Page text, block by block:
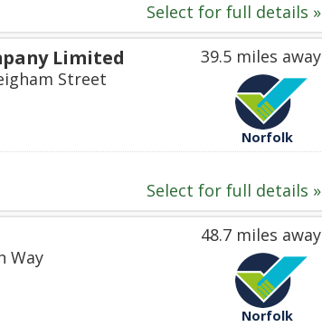
Select for full details »
39.5 miles away
Norfolk
Limited
Street
Select for full details »
48.7 miles away
Norfolk
Way